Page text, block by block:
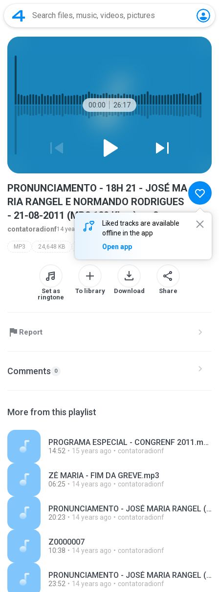
00:00 26:17
Liked tracks are available
offline in the app
Open app
PRONUNCIAMENTO - 18H 21 - JOSÉ MA
RIA RANGEL E NORMANDO RODRIGUES
- 21-08-2011 (MP3 128 Kbps).mp3
contatoradionf14 years ago more...
MP3 24,648 KB
Set as
ringtone
To library Download Share
Report
Comments 0
More from this playlist
PROGRAMA ESPECIAL - CONGRENF 2011.mp3
14:52 15 years ago contatoradionf
ZÉ MARIA - FIM DA GREVE.mp3
06:25 14 years ago contatoradionf
PRONUNCIAMENTO - JOSÉ MARIA RANGEL (MP3 128 Kbps).mp3
20:23 14 years ago contatoradionf
Z0000007
10:38 14 years ago contatoradionf
PRONUNCIAMENTO - JOSÉ MARIA RANGEL (MP3 128 Kbps) - 21-08-2011.mp3
23:52 14 years ago contatoradionf